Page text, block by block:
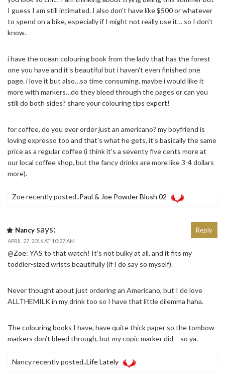
I guess I am still intimated. I also don't have like $500 or whatever
to spend on a bike, especially if I might not really use it… so I don't
know.
i have the ocean colouring book from the lady that has the forest
one you have and it's beautiful but i haven't even finished one
page. i love it but also…so time consuming. maybe i would like it
more with markers…do they bleed through the pages or can you
still do both sides? share your colouring tips expert!
for coffee, do you ever order just an americano? my boyfriend is
loving expresso too and that's what he gets, it's basically the same
price as a regular coffee (i think it's a seventy five cents more at
our local coffee shop, but the fancy drinks are more like 3-4 dollars
more).
Zoe recently posted..Paul & Joe Powder Blush 02
Nancy says:
APRIL 27, 2016 AT 10:27 AM
@Zoe: YAS to that watch! It’s not bulky at all, and it fits my
toddler-sized wrists beautifully (if I do say so myself).
Never thought about just ordering an Americano, but I do love
ALLTHEMILK in my drink too so I have that little dilemma haha.
The colouring books I have, have quite thick paper so the tombow
markers don’t bleed through, but my copic marker did – so ya.
Nancy recently posted..Life Lately
Reply